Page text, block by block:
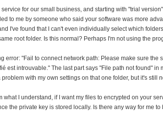
for our small business, and starting with "trial
to me by someone who said your software was more
I've found that I can't even individually select which
root folder. Is this normal? Perhaps I'm not using the
error: "Fail to connect network path: Please make sure the
est introuvable." The last part says "File path not found" in
with my own settings on that one folder, but it's still
what I understand, if I want my files to encrypted on your
the private key is stored locally. Is there any way for me to